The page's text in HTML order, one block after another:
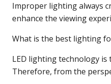
Improper lighting always
enhance the viewing
What is the best lighting
LED lighting technology
Therefore, from the